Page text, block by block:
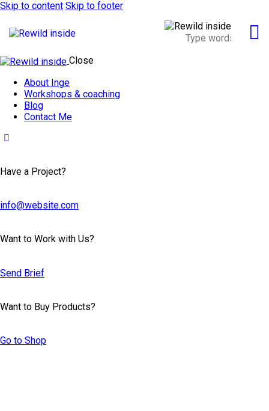
Skip to content Skip to footer
Close
About Inge
Workshops & coaching
Blog
Contact Me
Have a Project?
info@website.com
Want to Work with Us?
Send Brief
Want to Buy Products?
Go to Shop